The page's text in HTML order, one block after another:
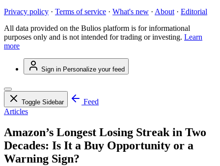
Privacy policy · Terms of service · What's new · About · Editorial
All data provided on the Bulios platform is for informational
purposes only and is not intended for trading or investing. Learn
more
Sign in Personalize your feed
Toggle Sidebar
Feed
Articles
Amazon’s Longest Losing Streak in Two
Decades: Is It a Buy Opportunity or a
Warning Sign?